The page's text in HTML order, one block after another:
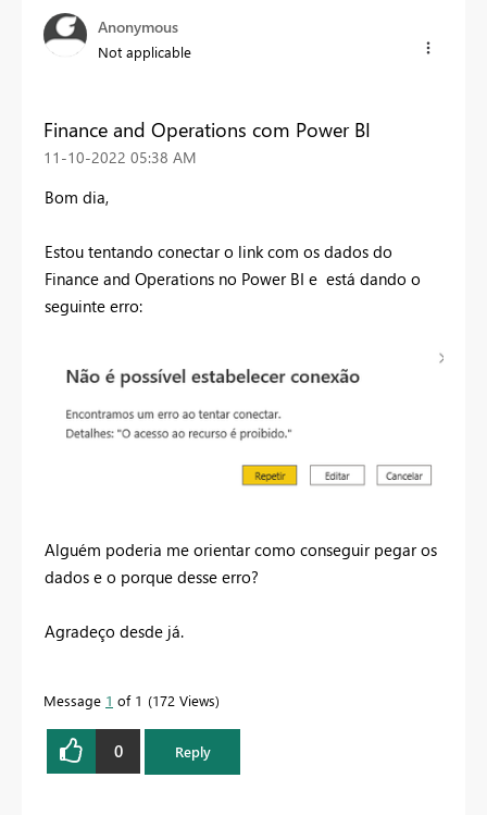
Anonymous
Not applicable
Finance and Operations com Power BI
‎11-10-2022 05:38 AM
Bom dia,
Estou tentando conectar o link com os dados do
Finance and Operations no Power BI e está dando o
seguinte erro:
Alguém poderia me orientar como conseguir pegar os
dados e o porque desse erro?
Agradeço desde já.
Message 1 of 1 172 Views
0 Reply